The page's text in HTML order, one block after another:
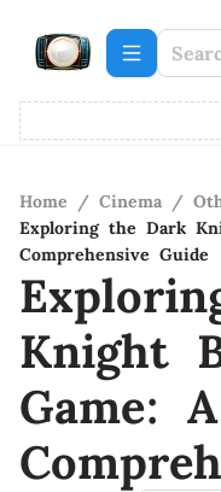
Home / Cinema /
Exploring the Dark
Comprehensive Guide
Knight
Game: A